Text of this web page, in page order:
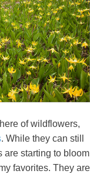
of wildflowers,
. While they can still
are starting to bloom
favorites. They are